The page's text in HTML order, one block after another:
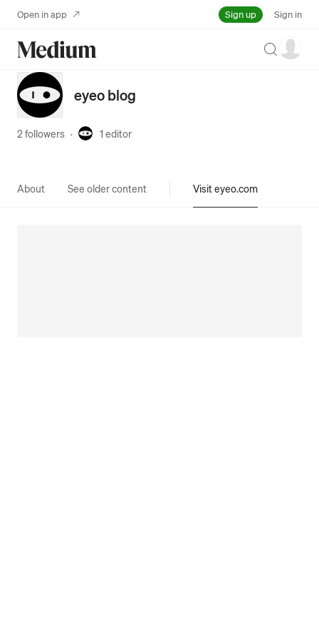
Open in app Sign up Sign in
Search
eyeo blog
2 followers · 1 editor
About See older content Visit eyeo.com